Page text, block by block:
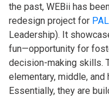
the past, WEBii has
redesign project for
Leadership). It
fun—opportunity for
decision-making skills.
elementary, middle,
Essentially, they are